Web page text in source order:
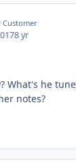
Customer
8 yr
What's he
notes?